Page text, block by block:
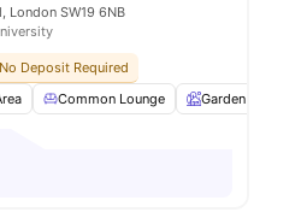
All Bills Included
Rooftop Terrace View all25amenities
London SW19 6NB
No Deposit Required
Common Lounge Garden